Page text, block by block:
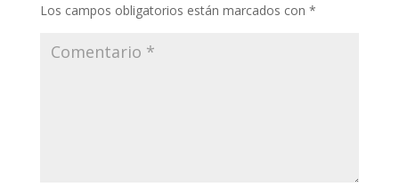
Los campos obligatorios están marcados con *